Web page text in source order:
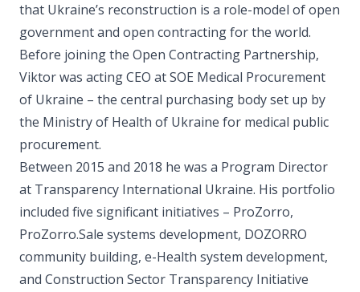
that Ukraine’s reconstruction is a role-model of open
government and open contracting for the world.
Before joining the Open Contracting Partnership,
Viktor was acting CEO at SOE Medical Procurement
of Ukraine – the central purchasing body set up by
the Ministry of Health of Ukraine for medical public
procurement.
Between 2015 and 2018 he was a Program Director
at Transparency International Ukraine. His portfolio
included five significant initiatives – ProZorro,
ProZorro.Sale systems development, DOZORRO
community building, e-Health system development,
and Construction Sector Transparency Initiative